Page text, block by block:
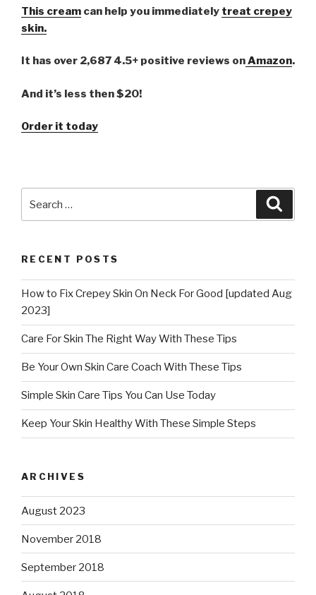
This cream can help you immediately treat crepey
skin.
It has over 2,687 4.5+ positive reviews onAmazon.
And it’s less then $20!
Order it today
RECENT POSTS
How to Fix Crepey Skin On Neck For Good [updated Aug
2023]
Care For Skin The Right Way With These Tips
Be Your Own Skin Care Coach With These Tips
Simple Skin Care Tips You Can Use Today
Keep Your Skin Healthy With These Simple Steps
ARCHIVES
August 2023
November 2018
September 2018